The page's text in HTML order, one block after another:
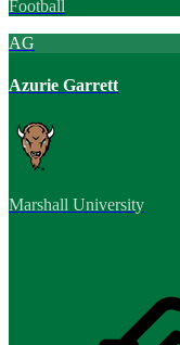
Football
AG
Azurie Garrett
Marshall University